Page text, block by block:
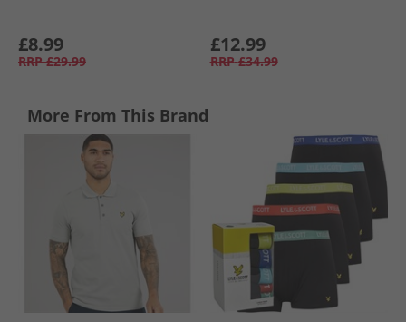
£8.99
RRP £29.99
£12.99
RRP £34.99
More From This Brand